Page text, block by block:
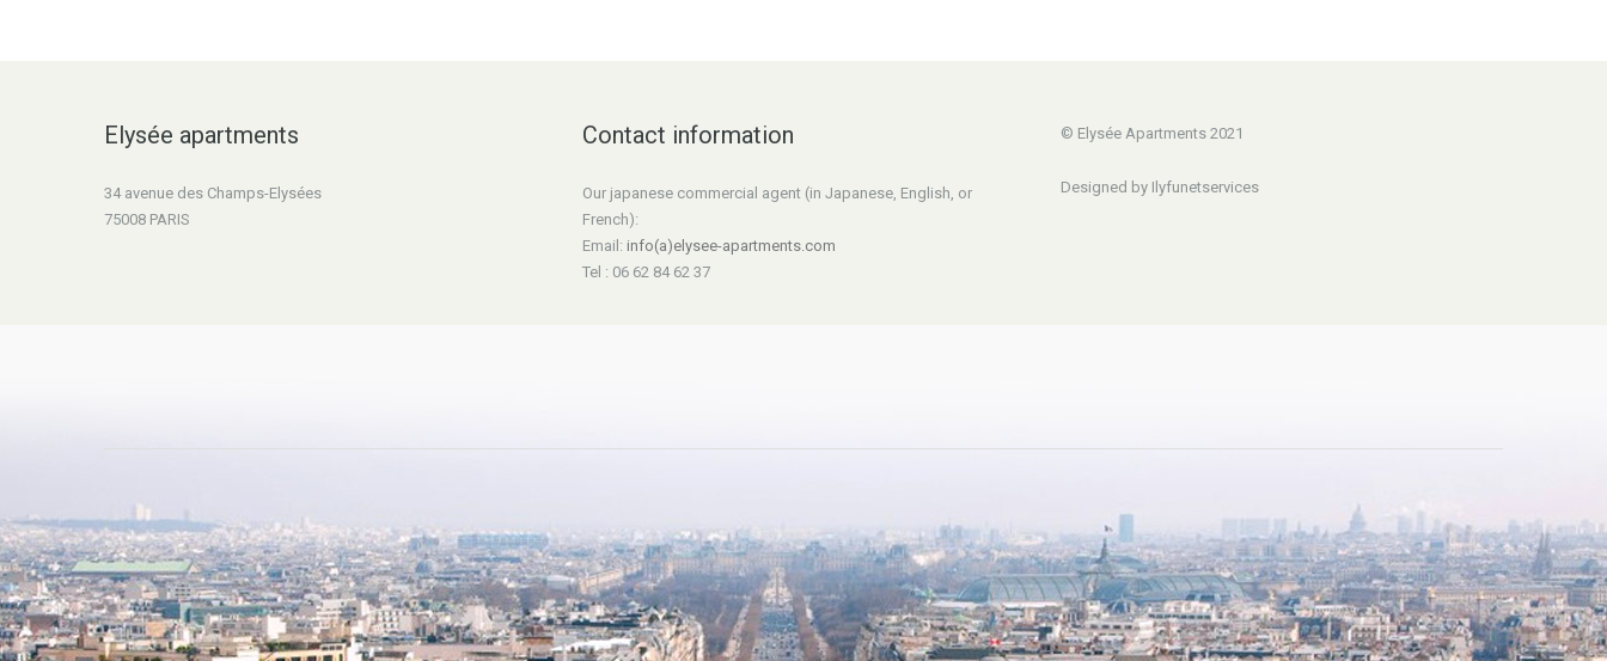
Elysée apartments
34 avenue des Champs-Elysées
75008 PARIS
Contact information
Our japanese commercial agent (in Japanese, English, or
French):
Email: info(a)elysee-apartments.com
Tel : 06 62 84 62 37
© Elysée Apartments 2021
Designed by Ilyfunetservices